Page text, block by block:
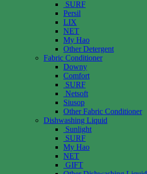
SURF
Persil
LIX
NET
My Hao
Other Detergent
Fabric Conditioner
Downy
Comfort
SURF
Netsoft
Siusop
Other Fabric Conditioner
Dishwashing Liquid
Sunlight
SURF
My Hao
NET
GIFT